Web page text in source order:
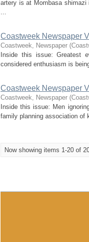
artery is at Mombasa shimazi
...
Coastweek Newspaper
Coastweek, Newspaper (
Inside this issue: Greatest
considered enthusiasm is
Coastweek Newspaper
Coastweek, Newspaper (
Inside this issue: Men
family planning association of
Now showing items 1-20 of